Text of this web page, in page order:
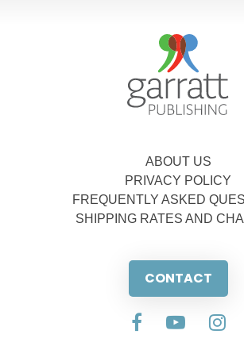
ABOUT US
PRIVACY POLICY
FREQUENTLY ASKED
SHIPPING RATES AND
CONTACT